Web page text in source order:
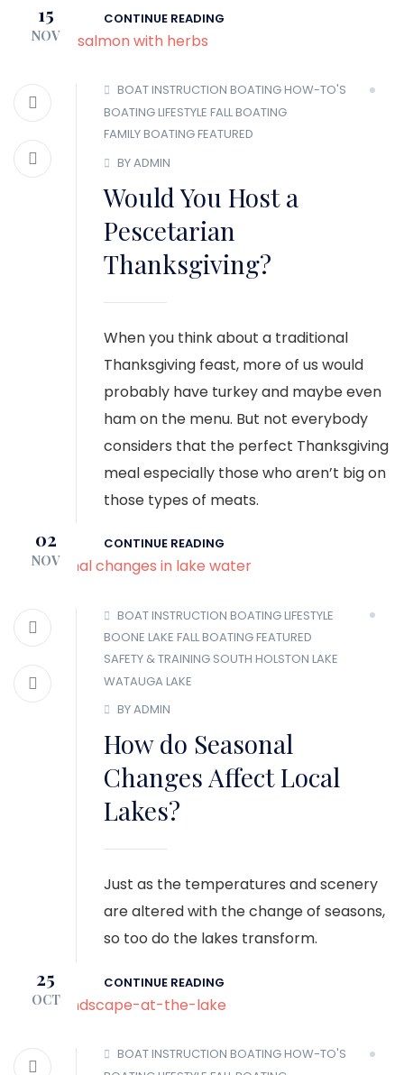
CONTINUE READING
15
NOV
BOAT INSTRUCTION BOATING HOW-TO'S
BOATING LIFESTYLE FALL BOATING
FAMILY BOATINGFEATURED
BY ADMIN
Would You Host a
Pescetarian
Thanksgiving?
When you think about a traditional
Thanksgiving feast, more of us would
probably have turkey and maybe even
ham on the menu. But not everybody
considers that the perfect Thanksgiving
meal especially those who aren’t big on
those types of meats.
CONTINUE READING
02
NOV
BOAT INSTRUCTION BOATING LIFESTYLE
BOONE LAKE FALL BOATINGFEATURED
SAFETY & TRAINING SOUTH HOLSTON LAKE
WATAUGA LAKE
BY ADMIN
How do Seasonal
Changes Affect Local
Lakes?
Just as the temperatures and scenery
are altered with the change of seasons,
so too do the lakes transform.
CONTINUE READING
25
OCT
BOAT INSTRUCTION BOATING HOW-TO'S